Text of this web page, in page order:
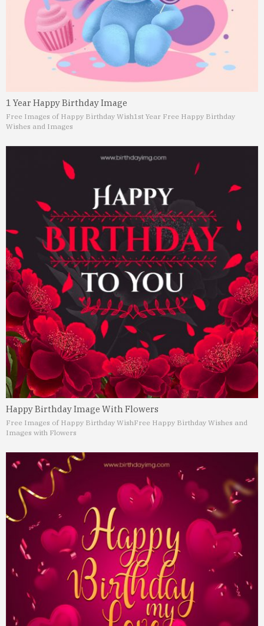
1 Year Happy Birthday Image
Free Images of Happy Birthday Wish1st Year Free Happy Birthday
Wishes and Images
Happy Birthday Image With Flowers
Free Images of Happy Birthday WishFree Happy Birthday Wishes and
Images with Flowers